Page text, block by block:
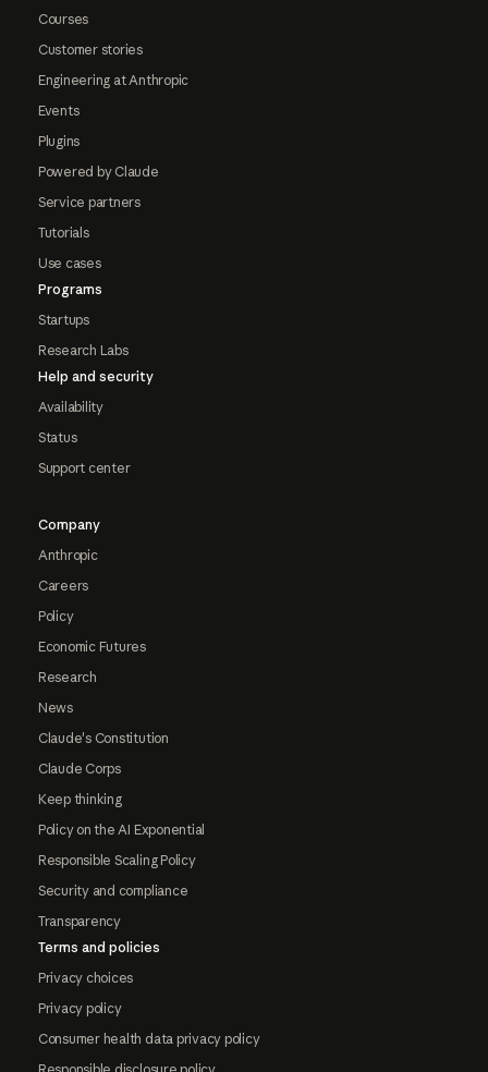
Courses
Customer stories
Engineering at Anthropic
Events
Plugins
Powered by Claude
Service partners
Tutorials
Use cases
Programs
Startups
Research Labs
Help and security
Availability
Status
Support center
Company
Anthropic
Careers
Policy
Economic Futures
Research
News
Claude's Constitution
Claude Corps
Keep thinking
Policy on the AI Exponential
Responsible Scaling Policy
Security and compliance
Transparency
Terms and policies
Privacy choices
Privacy policy
Consumer health data privacy policy